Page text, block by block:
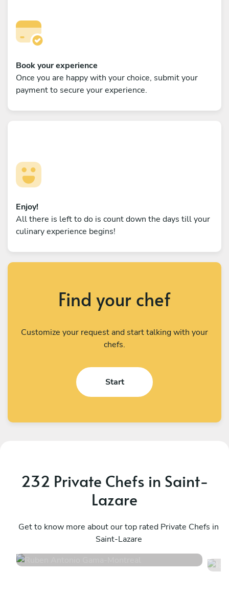
Book your experience
Once you are happy with your choice, submit your
payment to secure your experience.
Enjoy!
All there is left to do is count down the days till your
culinary experience begins!
Find your chef
Customize your request and start talking with your
chefs.
Start
232 Private Chefs in Saint-
Lazare
Get to know more about our top rated Private Chefs in
Saint-Lazare
Montreal
23 services